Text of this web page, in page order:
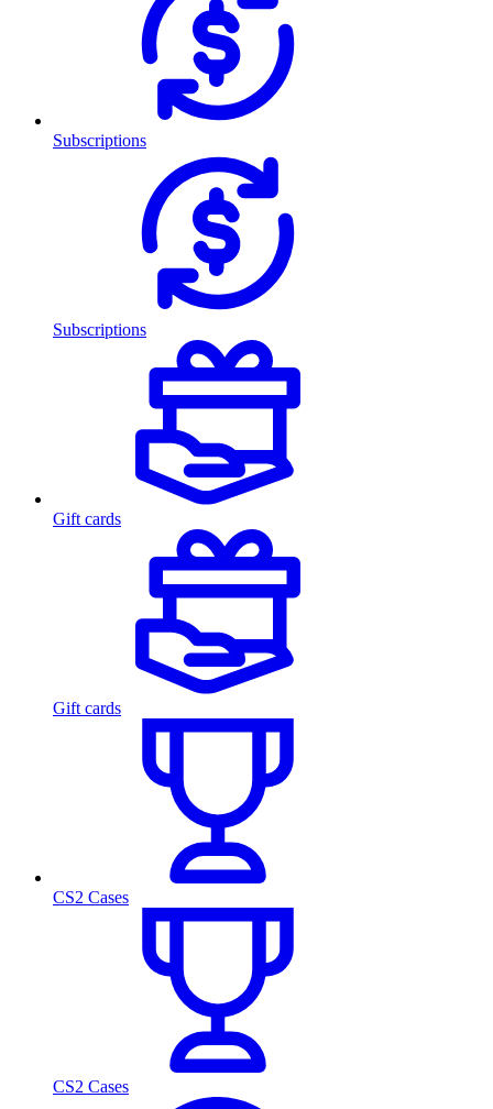
Subscriptions
Subscriptions
Gift cards
Gift cards
CS2 Cases
CS2 Cases